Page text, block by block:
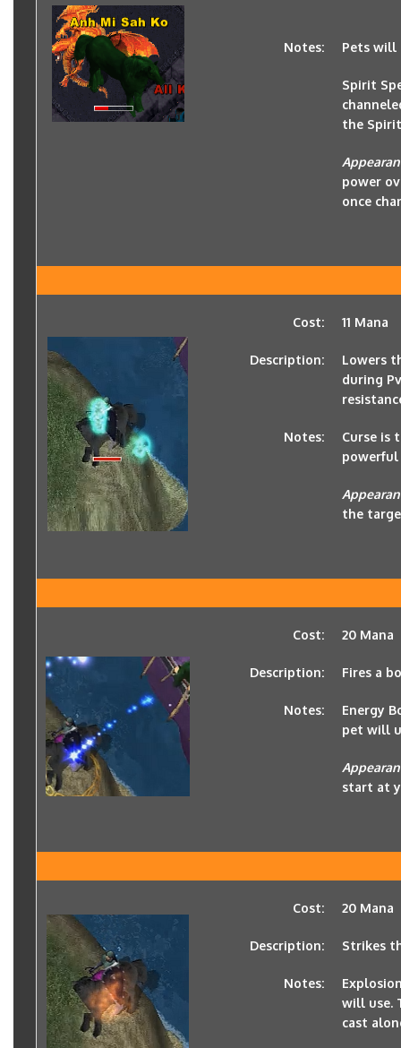
Notes: Pets will
Spirit
the
power
once
Cost: 11 Mana
Description:
Lowers
during
Notes:
Curse is
powerful
the
Cost: 20 Mana
Description: Fires a
Notes:
Energy
pet will
start at
Cost: 20 Mana
Description: Strikes
Notes:
will use.
cast